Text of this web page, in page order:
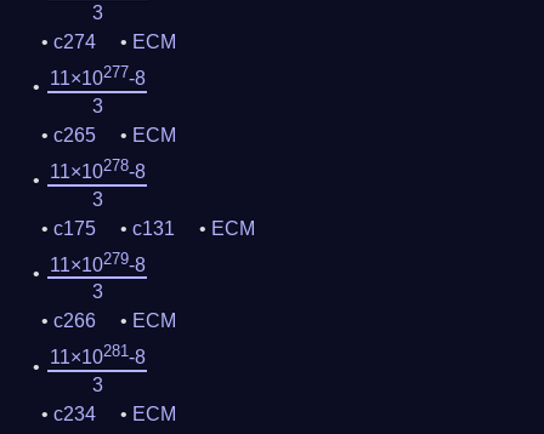
3
c274
ECM
11×10277-8
3
c265
ECM
11×10278-8
3
c175
c131
ECM
11×10279-8
3
c266
ECM
11×10281-8
3
c234
ECM